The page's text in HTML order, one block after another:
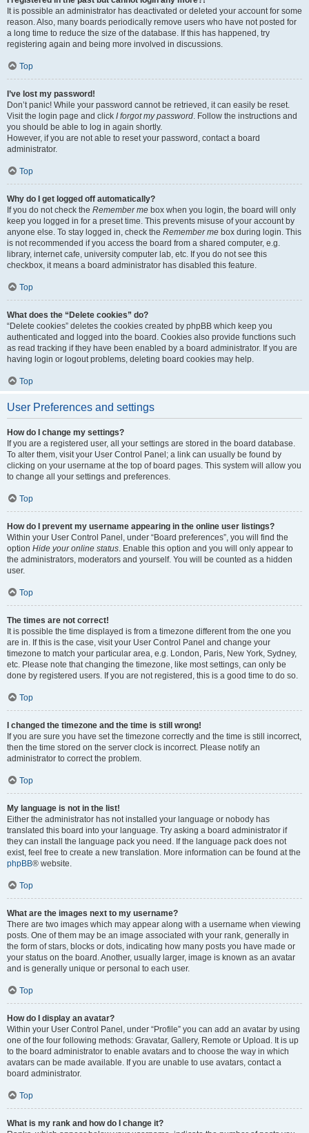
It is possible an administrator has deactivated or deleted your account for some
reason. Also, many boards periodically remove users who have not posted for
a long time to reduce the size of the database. If this has happened, try
registering again and being more involved in discussions.
Top
I’ve lost my password!
Don’t panic! While your password cannot be retrieved, it can easily be reset.
Visit the login page and click I forgot my password . Follow the instructions and
you should be able to log in again shortly.
However, if you are not able to reset your password, contact a board
administrator.
Top
Why do I get logged off automatically?
If you do not check the Remember me box when you login, the board will only
keep you logged in for a preset time. This prevents misuse of your account by
anyone else. To stay logged in, check the Remember me box during login. This
is not recommended if you access the board from a shared computer, e.g.
library, internet cafe, university computer lab, etc. If you do not see this
checkbox, it means a board administrator has disabled this feature.
Top
What does the “Delete cookies” do?
“Delete cookies” deletes the cookies created by phpBB which keep you
authenticated and logged into the board. Cookies also provide functions such
as read tracking if they have been enabled by a board administrator. If you are
having login or logout problems, deleting board cookies may help.
Top
User Preferences and settings
How do I change my settings?
If you are a registered user, all your settings are stored in the board database.
To alter them, visit your User Control Panel; a link can usually be found by
clicking on your username at the top of board pages. This system will allow you
to change all your settings and preferences.
Top
How do I prevent my username appearing in the online user listings?
Within your User Control Panel, under “Board preferences”, you will find the
option Hide your online status . Enable this option and you will only appear to
the administrators, moderators and yourself. You will be counted as a hidden
user.
Top
The times are not correct!
It is possible the time displayed is from a timezone different from the one you
are in. If this is the case, visit your User Control Panel and change your
timezone to match your particular area, e.g. London, Paris, New York, Sydney,
etc. Please note that changing the timezone, like most settings, can only be
done by registered users. If you are not registered, this is a good time to do so.
Top
I changed the timezone and the time is still wrong!
If you are sure you have set the timezone correctly and the time is still incorrect,
then the time stored on the server clock is incorrect. Please notify an
administrator to correct the problem.
Top
My language is not in the list!
Either the administrator has not installed your language or nobody has
translated this board into your language. Try asking a board administrator if
they can install the language pack you need. If the language pack does not
exist, feel free to create a new translation. More information can be found at the
phpBB® website.
Top
What are the images next to my username?
There are two images which may appear along with a username when viewing
posts. One of them may be an image associated with your rank, generally in
the form of stars, blocks or dots, indicating how many posts you have made or
your status on the board. Another, usually larger, image is known as an avatar
and is generally unique or personal to each user.
Top
How do I display an avatar?
Within your User Control Panel, under “Profile” you can add an avatar by using
one of the four following methods: Gravatar, Gallery, Remote or Upload. It is up
to the board administrator to enable avatars and to choose the way in which
avatars can be made available. If you are unable to use avatars, contact a
board administrator.
Top
What is my rank and how do I change it?